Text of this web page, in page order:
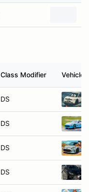
Class Modifier Vehicle
DS
DS
DS
DS